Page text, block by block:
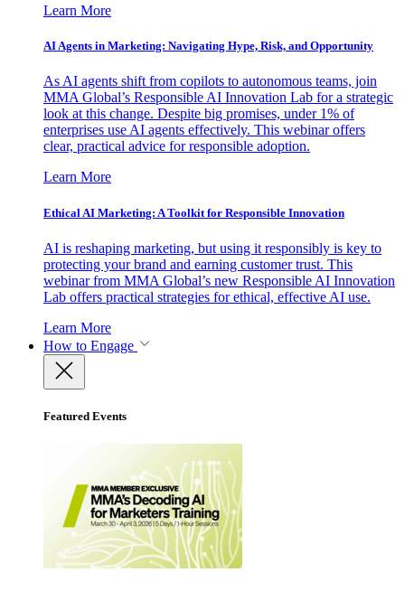
Learn More
AI Agents in Marketing: Navigating Hype, Risk, and Opportunity
As AI agents shift from copilots to autonomous teams, join
MMA Global’s Responsible AI Innovation Lab for a strategic
look at this change. Despite big promises, under 1% of
enterprises use AI agents effectively. This webinar offers
clear, practical advice for responsible adoption.
Learn More
Ethical AI Marketing: A Toolkit for Responsible Innovation
AI is reshaping marketing, but using it responsibly is key to
protecting your brand and earning customer trust. This
webinar from MMA Global’s new Responsible AI Innovation
Lab offers practical strategies for ethical, effective AI use.
Learn More
How to Engage
Featured Events